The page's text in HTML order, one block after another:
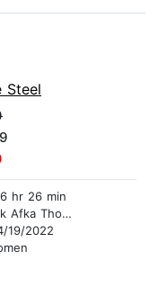
Steel
6 hr 26 min
Afka Thomas
19/2022